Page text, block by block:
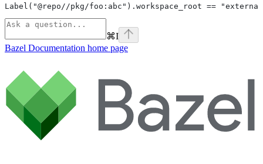
Label("@repo//pkg/foo:abc").workspace_root ==
⌘I
Bazel Documentation home page